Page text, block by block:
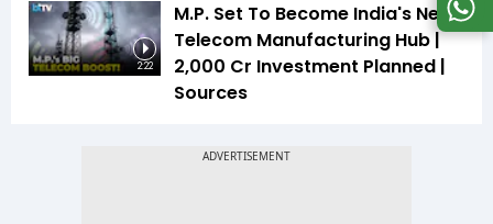
2:22
M.P. Set To Become India's Next
Telecom Manufacturing Hub |
₹2,000 Cr Investment Planned |
Sources